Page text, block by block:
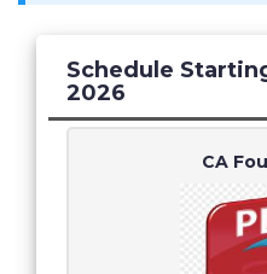
Schedule
2026
CA